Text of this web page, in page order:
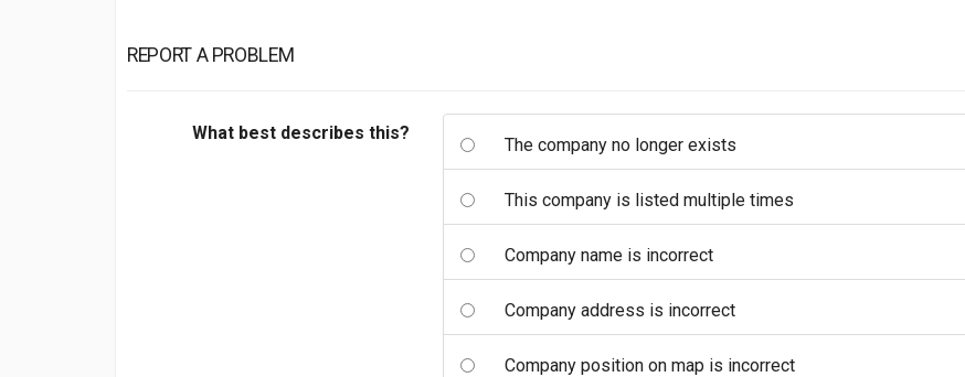
REPORT A PROBLEM
What best describes this?
The company no longer exists
This company is listed multiple times
Company name is incorrect
Company address is incorrect
Company position on map is incorrect